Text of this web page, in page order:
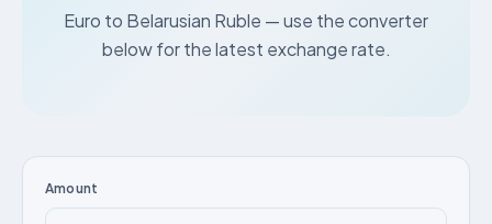
Euro to Belarusian Ruble — use the converter
below for the latest exchange rate.
Amount